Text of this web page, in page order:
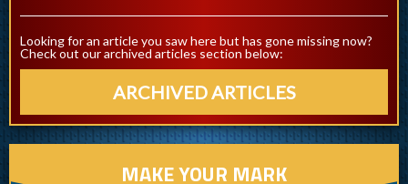
Looking for an article you saw here but has gone missing now?
Check out our archived articles section below:
ARCHIVED ARTICLES
MAKE YOUR MARK